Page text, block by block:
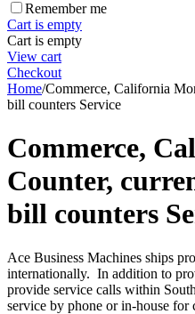
Remember me
Cart is empty
Cart is empty
View cart
Checkout
Home/Commerce, California
bill counters Service
Commerce,
Counter,
bill counters
Ace Business Machines ships
internationally. In addition to
provide service calls within
service by phone or in-house for